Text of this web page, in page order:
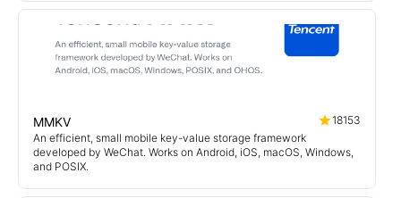
MMKV
18153
An efficient, small mobile key-value storage framework
developed by WeChat. Works on Android, iOS, macOS, Windows,
and POSIX.